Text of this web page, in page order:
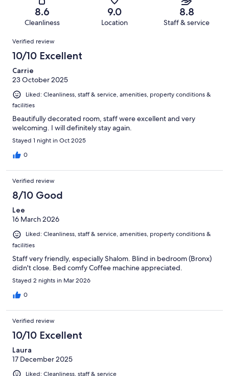
reviews
reviews
Terrible.
of
reviews
8.6
Cleanliness
9.0
Location
8.8
Staff & service
Reviews
Verified review
10/10 Excellent
Carrie
23 October 2025
Liked: Cleanliness, staff & service, amenities, property conditions &
facilities
Beautifully decorated room, staff were excellent and very
welcoming. I will definitely stay again.
Stayed 1 night in Oct 2025
0
Verified review
8/10 Good
Lee
16 March 2026
Liked: Cleanliness, staff & service, amenities, property conditions &
facilities
Staff very friendly, especially Shalom. Blind in bedroom (Bronx)
didn't close. Bed comfy Coffee machine appreciated.
Stayed 2 nights in Mar 2026
0
Verified review
10/10 Excellent
Laura
17 December 2025
Liked: Cleanliness, staff & service